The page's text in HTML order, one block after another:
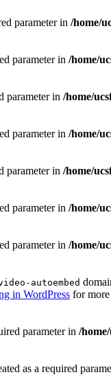
parameter in /home/
parameter in /home/
parameter in /home/
parameter in /home/
parameter in /home/
parameter in /home/
parameter in /home/
autoembed
in WordPress for
parameter in /
as a required